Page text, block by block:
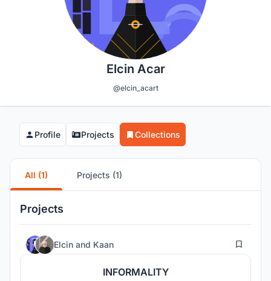
Elcin Acar
@elcin_acart
Profile Projects Collections
All (1) Projects (1)
Projects
Elcin and Kaan 11
INFORMALITY